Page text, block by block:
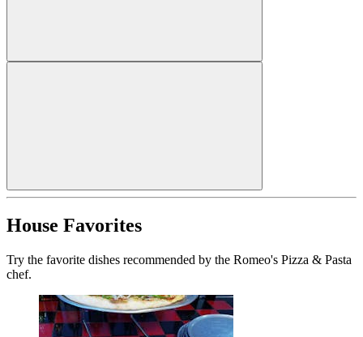
House Favorites
Try the favorite dishes recommended by the Romeo's Pizza & Pasta
chef.